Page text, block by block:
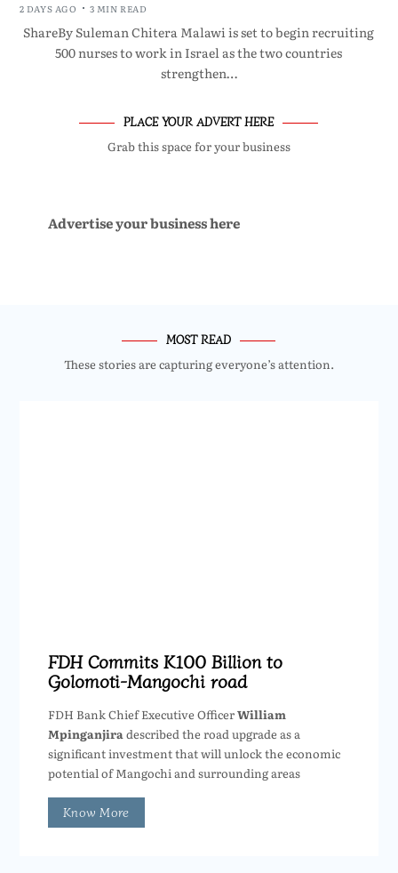
2 DAYS AGO 3 MIN READ
ShareBy Suleman Chitera Malawi is set to begin recruiting
500 nurses to work in Israel as the two countries
strengthen…
PLACE YOUR ADVERT HERE
Grab this space for your business
Advertise your business here
MOST READ
These stories are capturing everyone’s attention.
FDH Commits K100 Billion to
Golomoti-Mangochi road
FDH Bank Chief Executive OfficerWilliam
Mpinganjira described the road upgrade as a
significant investment that will unlock the economic
potential of Mangochi and surrounding areas
Know More